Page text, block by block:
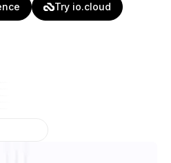
Try io.cloud